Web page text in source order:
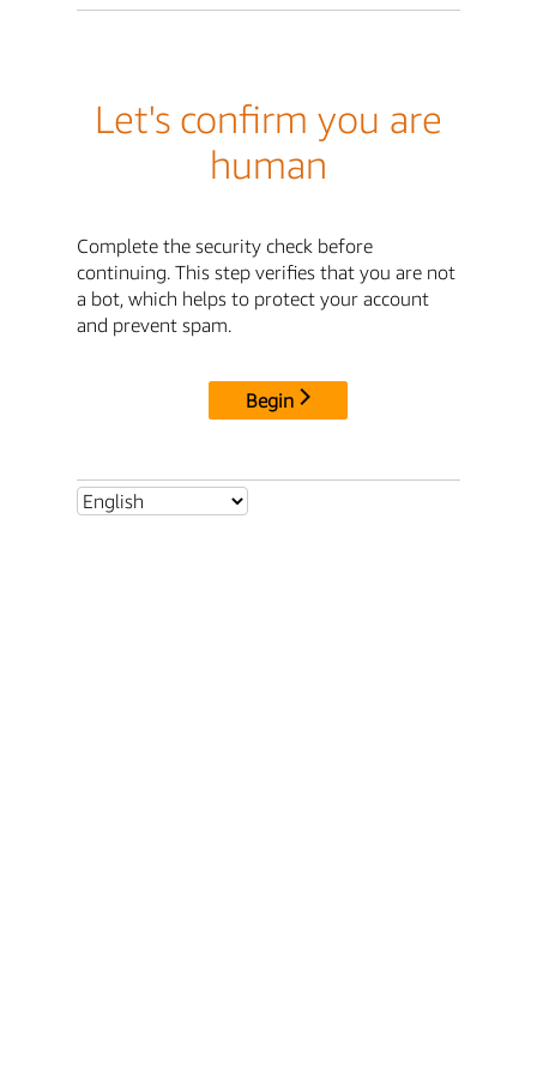
Let's confirm you are
human
Complete the security check before
continuing. This step verifies that you are not
a bot, which helps to protect your account
and prevent spam.
Begin